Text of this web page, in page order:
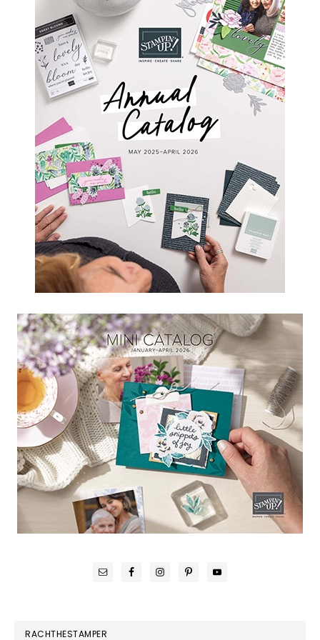
RACHTHESTAMPER